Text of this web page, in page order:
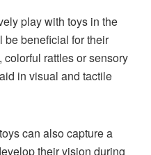
play with toys in the
be beneficial for their
rattles or sensory
in visual and tactile
can also capture a
their vision during